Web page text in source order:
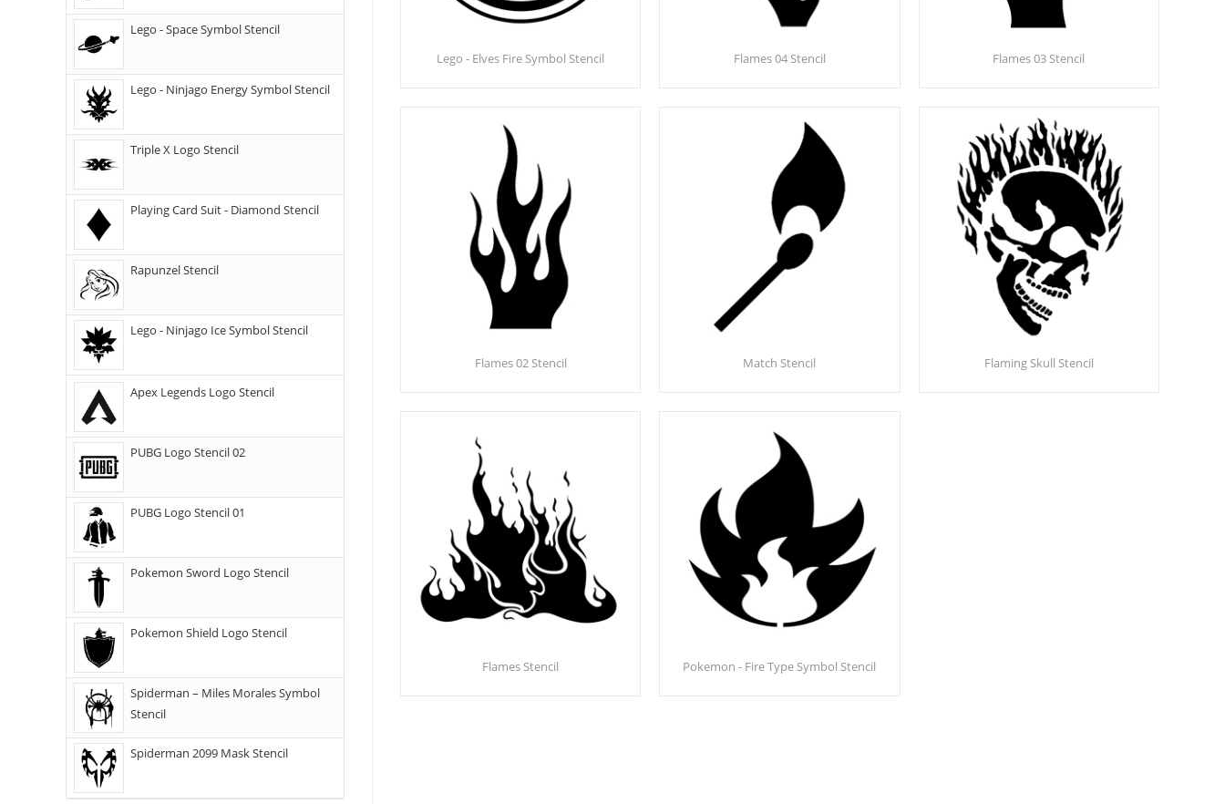
Lego - Elves Fire Symbol Stencil Flames 04 Stencil Flames 03 Stencil
Flames 02 Stencil Match Stencil Flaming Skull Stencil
Flames Stencil Pokemon - Fire Type Symbol Stencil
Lego - Space Symbol Stencil
Lego - Ninjago Energy Symbol Stencil
Triple X Logo Stencil
Playing Card Suit - Diamond Stencil
Rapunzel Stencil
Lego - Ninjago Ice Symbol Stencil
Apex Legends Logo Stencil
PUBG Logo Stencil 02
PUBG Logo Stencil 01
Pokemon Sword Logo Stencil
Pokemon Shield Logo Stencil
Spiderman – Miles Morales Symbol
Stencil
Spiderman 2099 Mask Stencil